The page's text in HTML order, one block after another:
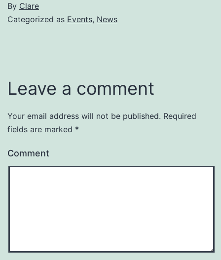
By Clare
Categorized as Events, News
Leave a comment
Your email address will not be published. Required
fields are marked *
Comment